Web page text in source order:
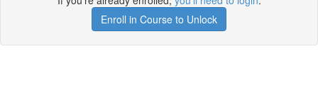
Enroll in Course to Unlock